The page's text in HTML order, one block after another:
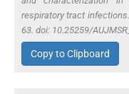
respiratory tract
63. doi: 10.25259/
Copy to Clipboard